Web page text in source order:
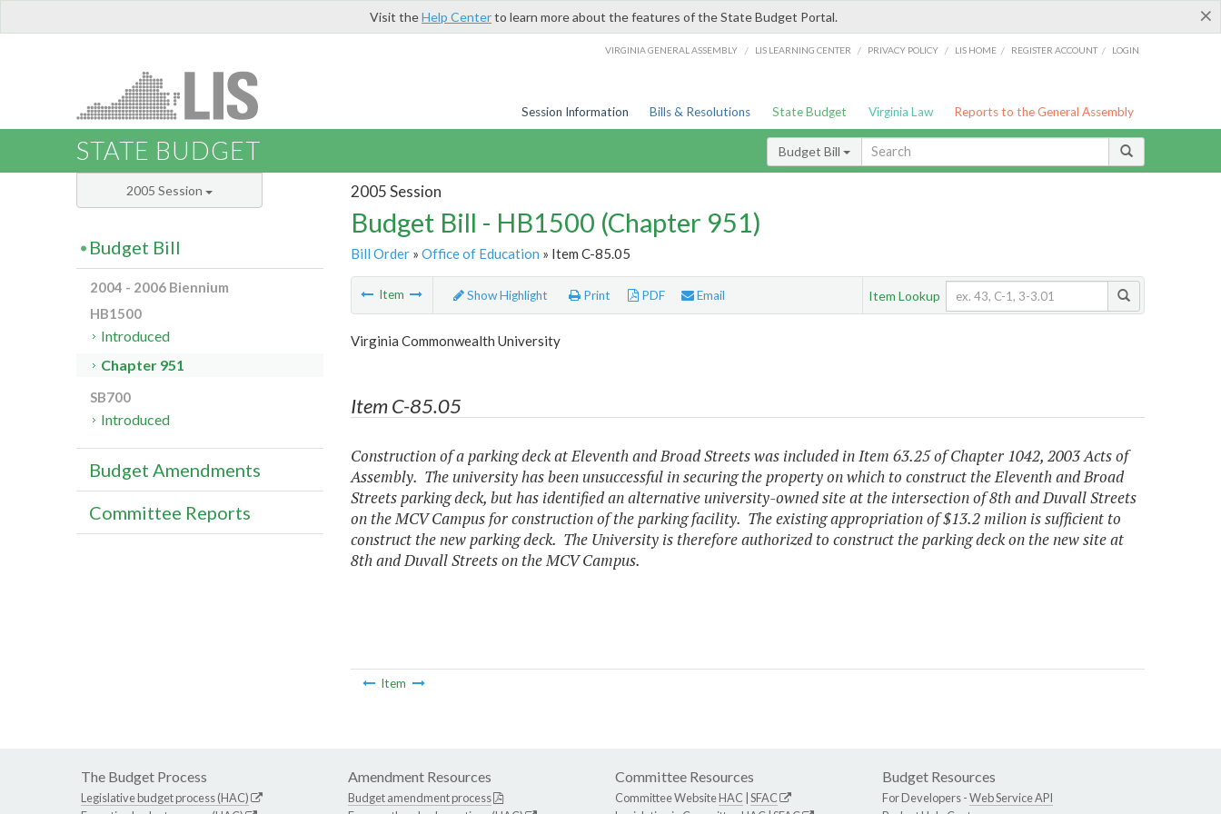
×
Visit theHelp Centerto learn more about the features of the State Budget Portal.
VIRGINIA GENERAL ASSEMBLY / LIS LEARNING CENTER / PRIVACY POLICY / LIS HOME / REGISTER ACCOUNT / LOGIN
Session Information Bills & Resolutions State Budget Virginia Law Reports to the General Assembly
STATE BUDGET Budget Bill
2005 Session
Budget Bill - HB1500 (Chapter 951)
Bill Order» Office of Education » Item C-85.05
Item Show Highlight Print PDF Email Item Lookup
Virginia Commonwealth University
Item C-85.05
Construction of a parking deck at Eleventh and Broad Streets was included in Item 63.25 of Chapter 1042, 2003 Acts of
Assembly. The university has been unsuccessful in securing the property on which to construct the Eleventh and Broad
Streets parking deck, but has identified an alternative university-owned site at the intersection of 8th and Duvall Streets
on the MCV Campus for construction of the parking facility. The existing appropriation of $13.2 milion is sufficient to
construct the new parking deck. The University is therefore authorized to construct the parking deck on the new site at
8th and Duvall Streets on the MCV Campus.
Item
2005 Session
Budget Bill
2004 - 2006 Biennium
HB1500
Introduced
Chapter 951
SB700
Introduced
Budget Amendments
Committee Reports
The Budget Process
Legislative budget process (HAC)
Amendment Resources
Budget amendment process
Committee Resources
Committee WebsiteHAC SFAC
Budget Resources
For Developers -Web Service API